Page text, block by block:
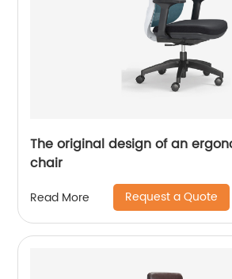
The original design of an
chair
Read More Request a Quote